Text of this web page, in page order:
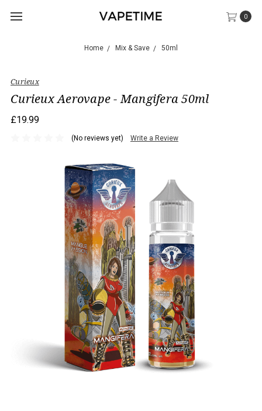
0
Home Mix & Save 50ml
Curieux
Curieux Aerovape - Mangifera 50ml
£19.99
(No reviews yet) Write a Review